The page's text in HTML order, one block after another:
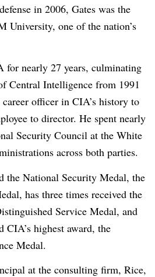
in 2006, Gates was the
University, one of the nation’s
for nearly 27 years, culminating
Central Intelligence from 1991
officer in CIA’s history to
to director. He spent nearly
Security Council at the White
across both parties.
the National Security Medal, the
has three times received the
Service Medal, and
CIA’s highest award, the
Medal.
at the consulting firm, Rice,